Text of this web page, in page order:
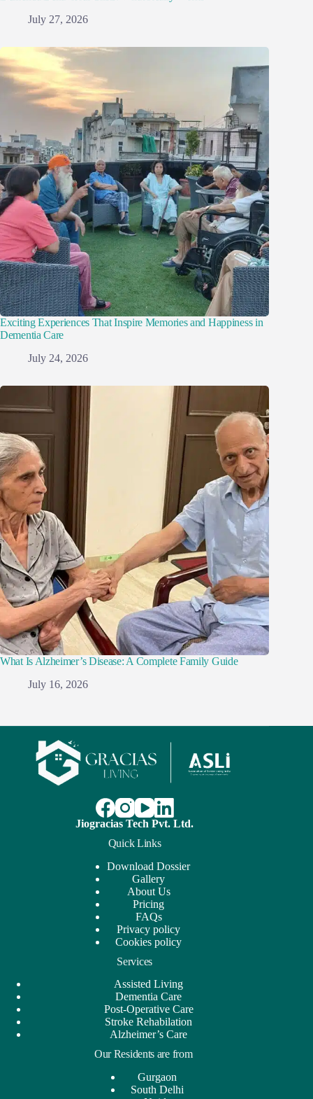
July 27, 2026
Exciting Experiences That Inspire Memories and Happiness in
Dementia Care
July 24, 2026
What Is Alzheimer’s Disease: A Complete Family Guide
July 16, 2026
Jiogracias Tech Pvt. Ltd.
Quick Links
Download Dossier
Gallery
About Us
Pricing
FAQs
Privacy policy
Cookies policy
Services
Assisted Living
Dementia Care
Post-Operative Care
Stroke Rehabilation
Alzheimer’s Care
Our Residents are from
Gurgaon
South Delhi